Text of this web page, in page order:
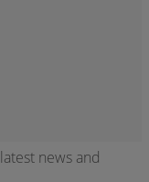
news and